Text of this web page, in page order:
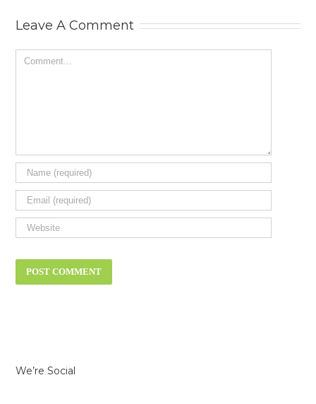
Leave A Comment
Comment
We’re Social